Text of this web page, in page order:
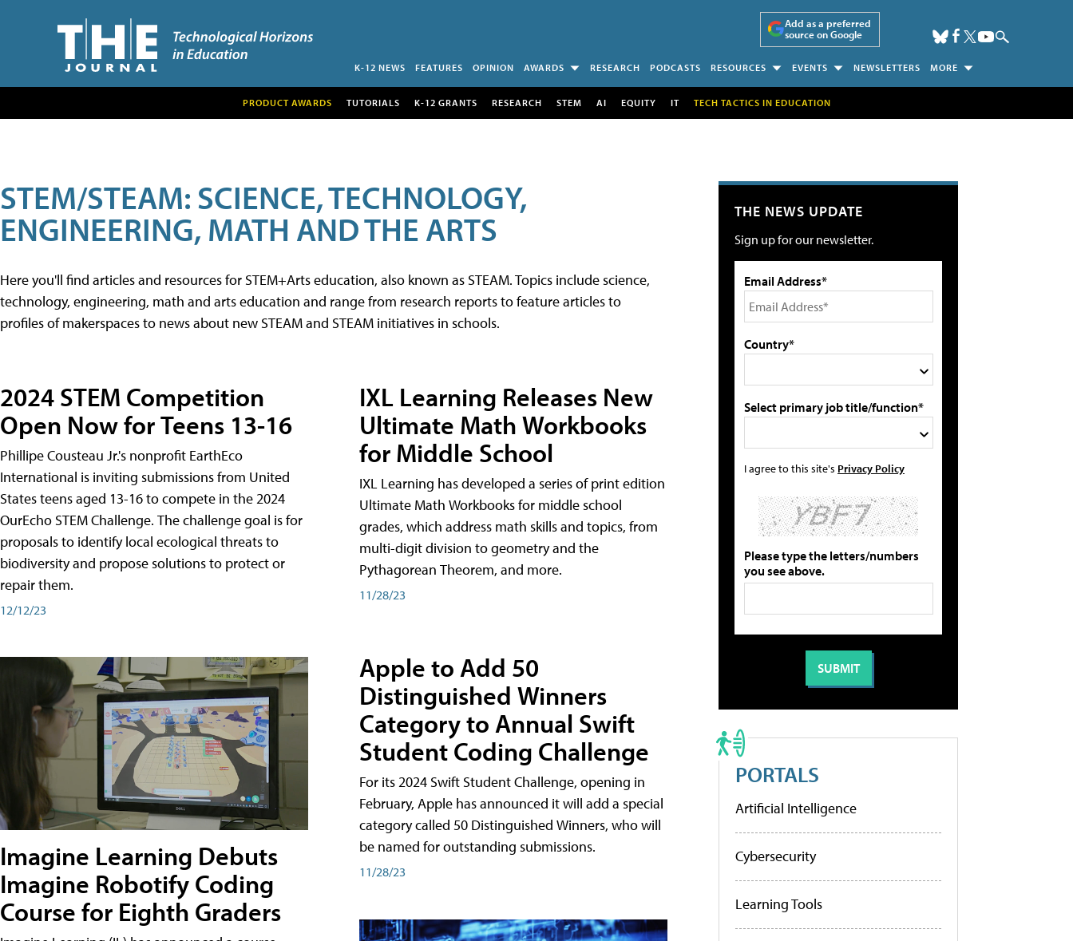
Add as a preferred
source on Google
K-12 NEWS FEATURES OPINION AWARDS RESEARCH PODCASTS RESOURCES EVENTS NEWSLETTERS MORE
PRODUCT AWARDS TUTORIALS K-12 GRANTS RESEARCH STEM AI EQUITY IT TECH TACTICS IN EDUCATION
STEM/STEAM: SCIENCE, TECHNOLOGY,
ENGINEERING, MATH AND THE ARTS
Here you'll find articles and resources for STEM+Arts education, also known as STEAM. Topics include science,
technology, engineering, math and arts education and range from research reports to feature articles to
profiles of makerspaces to news about new STEAM and STEAM initiatives in schools.
2024 STEM Competition
Open Now for Teens 13-16
Phillipe Cousteau Jr.'s nonprofit EarthEco
International is inviting submissions from United
States teens aged 13-16 to compete in the 2024
OurEcho STEM Challenge. The challenge goal is for
proposals to identify local ecological threats to
biodiversity and propose solutions to protect or
repair them.
12/12/23
Imagine Learning Debuts
Imagine Robotify Coding
Course for Eighth Graders
IXL Learning Releases New
Ultimate Math Workbooks
for Middle School
IXL Learning has developed a series of print edition
Ultimate Math Workbooks for middle school
grades, which address math skills and topics, from
multi-digit division to geometry and the
Pythagorean Theorem, and more.
11/28/23
Apple to Add 50
Distinguished Winners
Category to Annual Swift
Student Coding Challenge
For its 2024 Swift Student Challenge, opening in
February, Apple has announced it will add a special
category called 50 Distinguished Winners, who will
be named for outstanding submissions.
11/28/23
THE NEWS UPDATE
Sign up for our newsletter.
Email Address*
Country*
Select primary job title/function*
I agree to this site's Privacy Policy
Please type the letters/numbers
you see above.
PORTALS
Artificial Intelligence
Cybersecurity
Learning Tools